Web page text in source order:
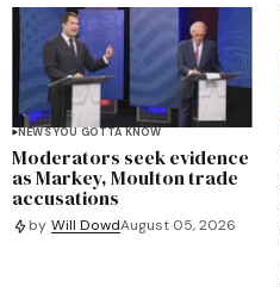
NEWS YOU GOTTA KNOW
Moderators seek evidence
as Markey, Moulton trade
accusations
by Will DowdAugust 05, 2026